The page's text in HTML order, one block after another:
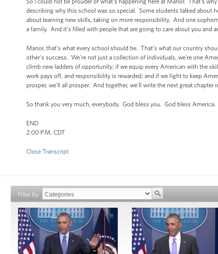
describing why this school was so special. Some students talked about
about learning new skills, taking on more responsibility. And one
a family. And it’s filled with people that are going to care about you and
Manor, that’s what every school should be. That’s what our country
other's success. We're not just a collection of individuals, we’re one
climb new ladders of opportunity; if we equip every American with the
work pays off, and responsibility is rewarded; and if we fight to keep
prosper, we'll all prosper. And together, we'll write the next great
So thank you very much, everybody. God bless you. God bless
END
2:00 P.M. CDT
Close Transcript
Filter by